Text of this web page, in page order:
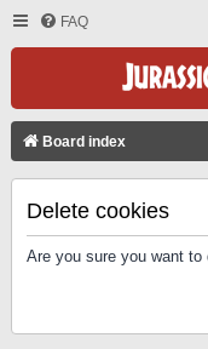
FAQ
Board index
Delete cookies
Are you sure you want